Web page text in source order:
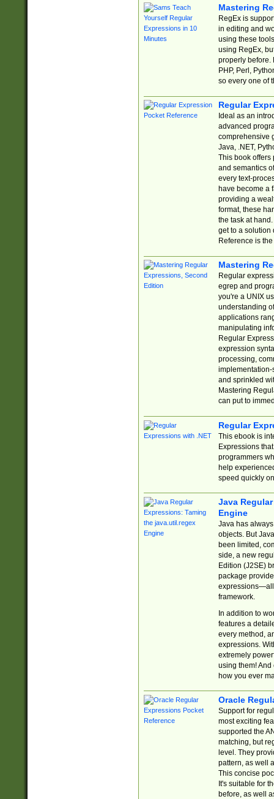
Mastering
RegEx is
in editing and
using these
using RegEx,
properly before.
PHP, Perl,
so every one of
Regular
Ideal as an
advanced
comprehensive
Java, .NET,
This book offers
and semantics
every text-
have become a
providing a
format, these
the task at
get to a solution
Reference is
Mastering
Regular
egrep and
you're a UNIX
understanding
applications
manipulating
Regular
expression
processing,
implementation-
and sprinkled
Mastering
can put to
Regular
This ebook is
Expressions
programmers
help
speed quickly
Java
Engine
Java has
objects. But
been limited,
side, a new
Edition (J2SE)
package
expressions—all
framework.
In addition to
features a
every method,
expressions.
extremely
using them! And
how you ever
Oracle
Support for
most exciting
supported the
matching, but
level. They
pattern, as well
This concise
It's suitable for
before, as well